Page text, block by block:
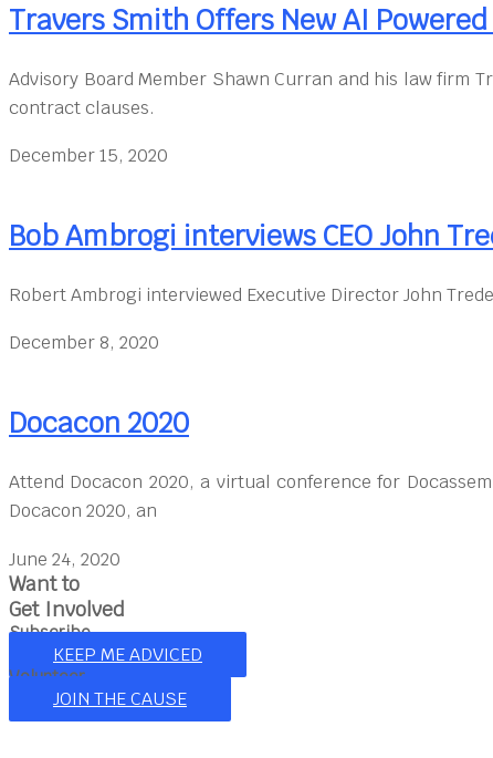
Travers Smith Offers New AI
Advisory Board Member Shawn Curran and his law firm
contract clauses.
December 15, 2020
Bob Ambrogi interviews CEO John
Robert Ambrogi interviewed Executive Director John
December 8, 2020
Docacon 2020
Attend Docacon 2020, a virtual conference for
Docacon 2020, an
June 24, 2020
Want to
Get Involved
Subscribe
KEEP ME ADVICED
Volunteer
JOIN THE CAUSE